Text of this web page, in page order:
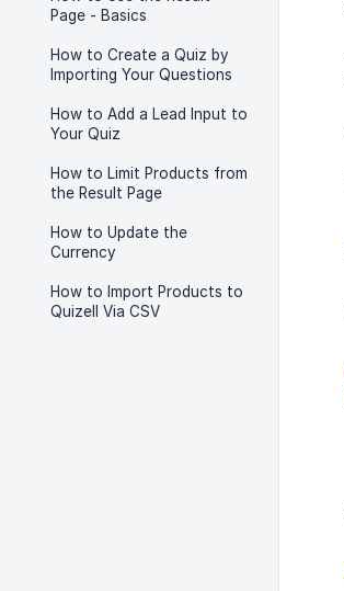
Page - Basics
How to Create a Quiz by
Importing Your Questions
How to Add a Lead Input to
Your Quiz
How to Limit Products from
the Result Page
How to Update the
Currency
How to Import Products to
Quizell Via CSV